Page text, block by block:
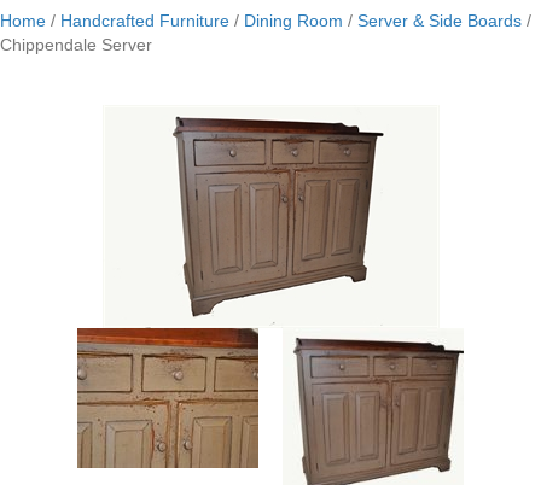
Home / Handcrafted Furniture / Dining Room / Server & Side Boards /
Chippendale Server